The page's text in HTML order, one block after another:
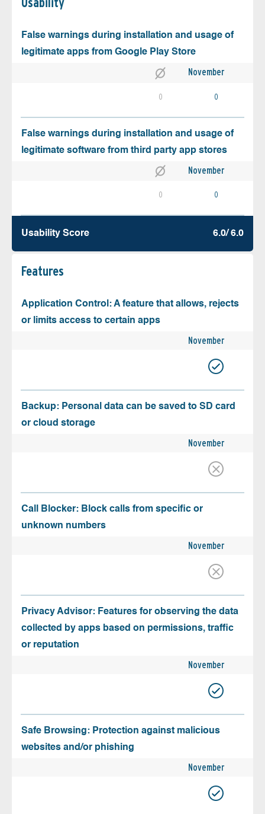
False warnings during installation and usage of
legitimate apps from Google Play Store
November
0 0
False warnings during installation and usage of
legitimate software from third party app stores
November
0 0
Usability Score 6.0/ 6.0
Features
Application Control: A feature that allows, rejects
or limits access to certain apps
November
Backup: Personal data can be saved to SD card
or cloud storage
November
Call Blocker: Block calls from specific or
unknown numbers
November
Privacy Advisor: Features for observing the data
collected by apps based on permissions, traffic
or reputation
November
Safe Browsing: Protection against malicious
websites and/or phishing
November